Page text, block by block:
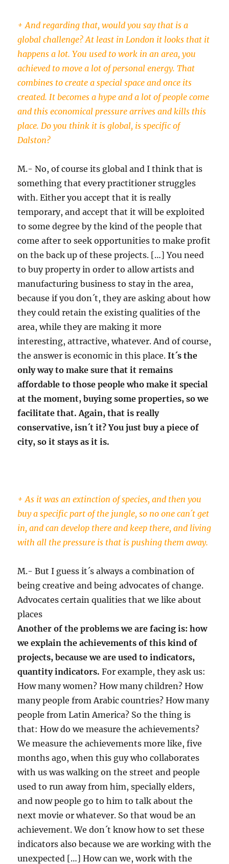
+ And regarding that, would you say that is a
global challenge? At least in London it looks that it
happens a lot. You used to work in an area, you
achieved to move a lot of personal energy. That
combines to create a special space and once its
created. It becomes a hype and a lot of people come
and this economical pressure arrives and kills this
place. Do you think it is global, is specific of
Dalston?
M.- No, of course its global and I think that is
something that every practitioner struggles
with. Either you accept that it is really
temporary, and accept that it will be exploited
to some degree by the kind of the people that
come after to seek opportunities to make profit
on the back up of these projects. […] You need
to buy property in order to allow artists and
manufacturing business to stay in the area,
because if you don´t, they are asking about how
they could retain the existing qualities of the
area, while they are making it more
interesting, attractive, whatever. And of course,
the answer is economic in this place.It´s the
only way to make sure that it remains
affordable to those people who make it special
at the moment, buying some properties, so we
facilitate that. Again, that is really
conservative, isn´t it? You just buy a piece of
city, so it stays as it is.
+ As it was an extinction of species, and then you
buy a specific part of the jungle, so no one can´t get
in, and can develop there and keep there, and living
with all the pressure is that is pushing them away.
M.- But I guess it´s always a combination of
being creative and being advocates of change.
Advocates certain qualities that we like about
places
Another of the problems we are facing is: how
we explain the achievements of this kind of
projects, because we are used to indicators,
quantity indicators. For example, they ask us:
How many women? How many children? How
many people from Arabic countries? How many
people from Latin America? So the thing is
that: How do we measure the achievements?
We measure the achievements more like, five
months ago, when this guy who collaborates
with us was walking on the street and people
used to run away from him, specially elders,
and now people go to him to talk about the
next movie or whatever. So that woud be an
achievement. We don´t know how to set these
indicators also because we are working with the
unexpected […] How can we, work with the